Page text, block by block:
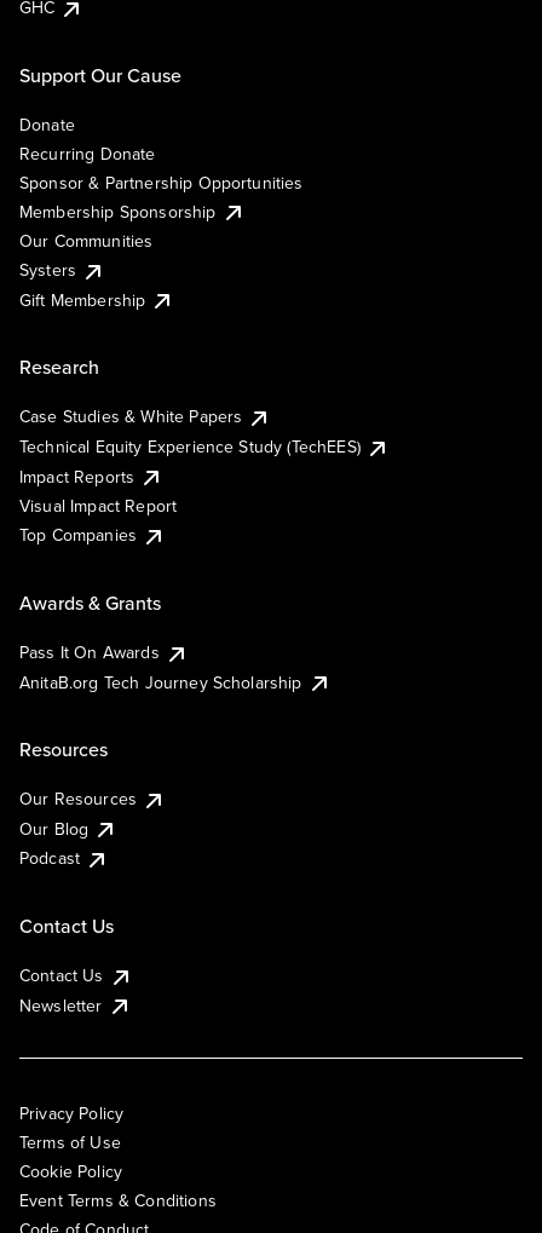
GHC
Support Our Cause
Donate
Recurring Donate
Sponsor & Partnership Opportunities
Membership Sponsorship
Our Communities
Systers
Gift Membership
Research
Case Studies & White Papers
Technical Equity Experience Study (TechEES)
Impact Reports
Visual Impact Report
Top Companies
Awards & Grants
Pass It On Awards
AnitaB.org Tech Journey Scholarship
Resources
Our Resources
Our Blog
Podcast
Contact Us
Contact Us
Newsletter
Privacy Policy
Terms of Use
Cookie Policy
Event Terms & Conditions